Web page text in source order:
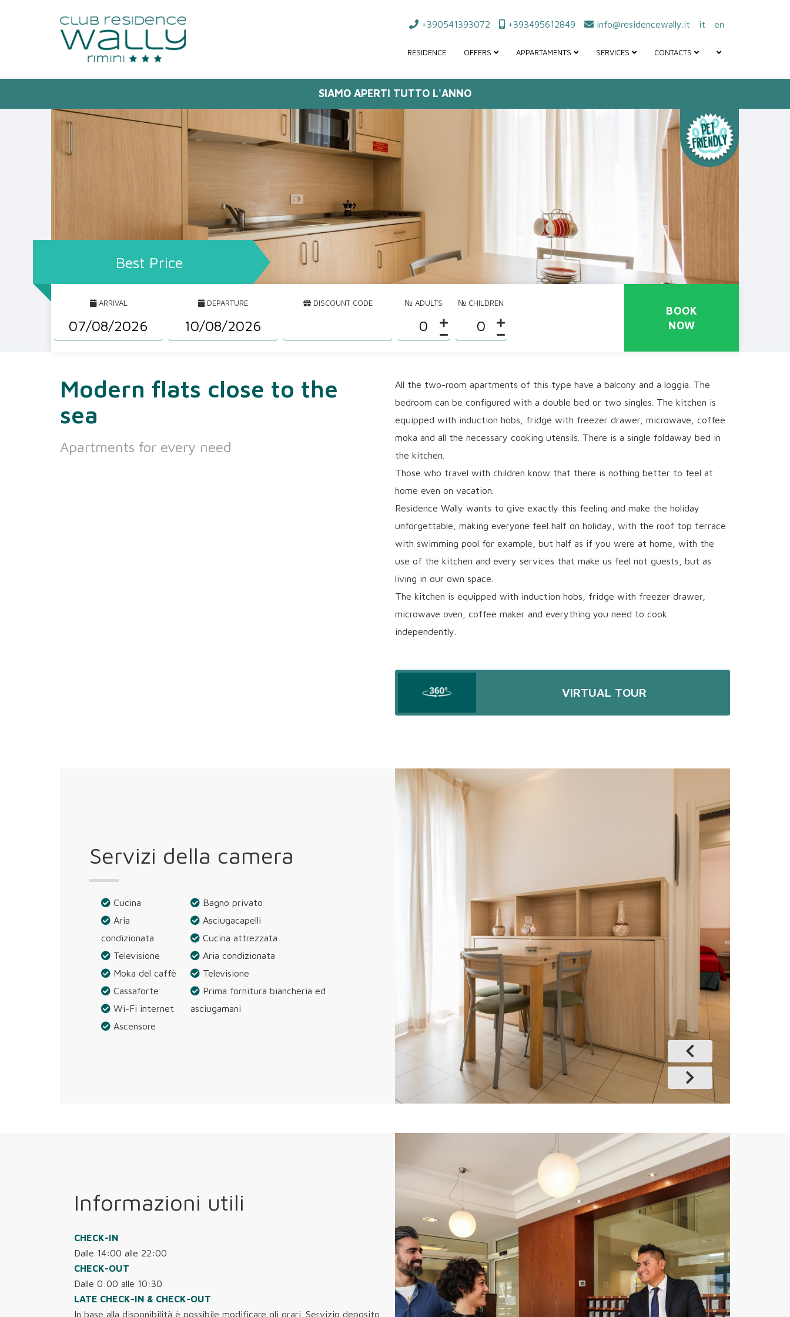
+390541393072 +393495612849 info@residencewally.it it en
RESIDENCE OFFERS APPARTAMENTS SERVICES CONTACTS
SIAMO APERTI TUTTO L'ANNO
Best Price
ARRIVAL DEPARTURE DISCOUNT CODE № ADULTS № CHILDREN
BOOK
NOW
Modern flats close to the
sea
Apartments for every need
All the two-room apartments of this type have a balcony and a loggia. The
bedroom can be configured with a double bed or two singles. The kitchen is
equipped with induction hobs, fridge with freezer drawer, microwave, coffee
moka and all the necessary cooking utensils. There is a single foldaway bed in
the kitchen.
Those who travel with children know that there is nothing better to feel at
home even on vacation.
Residence Wally wants to give exactly this feeling and make the holiday
unforgettable, making everyone feel half on holiday, with the roof top terrace
with swimming pool for example, but half as if you were at home, with the
use of the kitchen and every services that make us feel not guests, but as
living in our own space.
The kitchen is equipped with induction hobs, fridge with freezer drawer,
microwave oven, coffee maker and everything you need to cook
independently.
VIRTUAL TOUR
Servizi della camera
Cucina
Aria
condizionata
Televisione
Moka del caffè
Cassaforte
Wi-Fi internet
Ascensore
Bagno privato
Asciugacapelli
Cucina attrezzata
Aria condizionata
Televisione
Prima fornitura biancheria ed
asciugamani
Informazioni utili
CHECK-IN
Dalle 14:00 alle 22:00
CHECK-OUT
Dalle 0:00 alle 10:30
LATE CHECK-IN & CHECK-OUT
In base alla disponibilità è possibile modificare gli orari. Servizio deposito